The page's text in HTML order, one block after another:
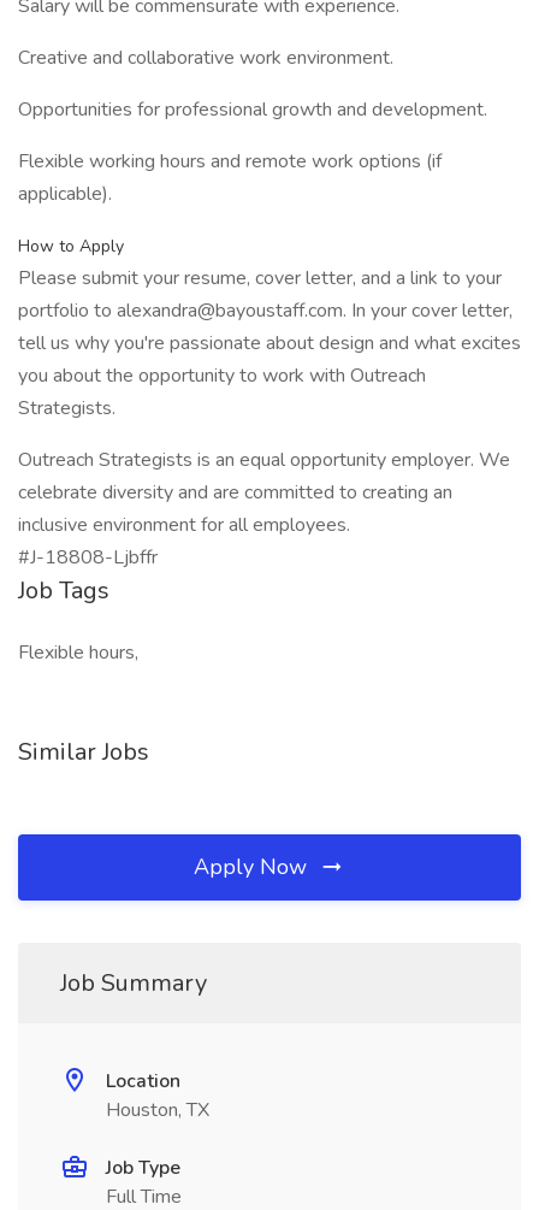
Salary will be commensurate with experience.
Creative and collaborative work environment.
Opportunities for professional growth and development.
Flexible working hours and remote work options (if
applicable).
How to Apply
Please submit your resume, cover letter, and a link to your
portfolio to alexandra@bayoustaff.com. In your cover letter,
tell us why you're passionate about design and what excites
you about the opportunity to work with Outreach
Strategists.
Outreach Strategists is an equal opportunity employer. We
celebrate diversity and are committed to creating an
inclusive environment for all employees.
#J-18808-Ljbffr
Job Tags
Flexible hours,
Similar Jobs
Apply Now
Job Summary
Location
Houston, TX
Job Type
Full Time